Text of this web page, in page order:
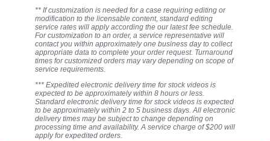
** If customization is needed for a case requiring editing or
modification to the licensable content, standard editing
service rates will apply according the our latest fee schedule.
For customization to an order, a service representative will
contact you within approximately one business day to collect
appropriate data to complete your order request. Turnaround
times for customized orders may vary depending on scope of
service requirements.
*** Expedited electronic delivery time for stock videos is
expected to be approximately within 8 hours or less.
Standard electronic delivery time for stock videos is expected
to be approximately within 2 to 5 business days. All electronic
delivery times may be subject to change depending on
processing time and availability. A service charge of $200 will
apply for expedited orders.